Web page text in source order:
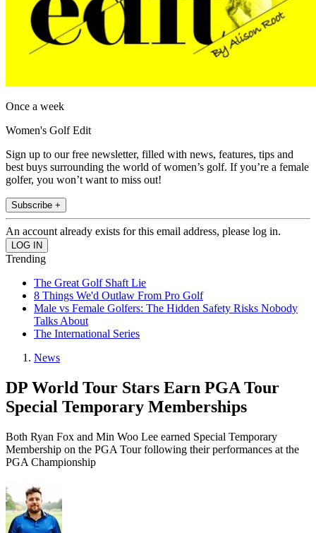
Once a week
Women's Golf Edit
Sign up to our free newsletter, filled with news, features, tips and
best buys surrounding the world of women’s golf. If you’re a female
golfer, you won’t want to miss out!
Subscribe +
An account already exists for this email address, please log in.
Trending
The Great Golf Shaft Lie
8 Things We'd Outlaw From Pro Golf
Male vs Female Golfers: The Hidden Safety Risks Nobody
Talks About
The International Series
News
DP World Tour Stars Earn PGA Tour
Special Temporary Memberships
Both Ryan Fox and Min Woo Lee earned Special Temporary
Membership on the PGA Tour following their performances at the
PGA Championship